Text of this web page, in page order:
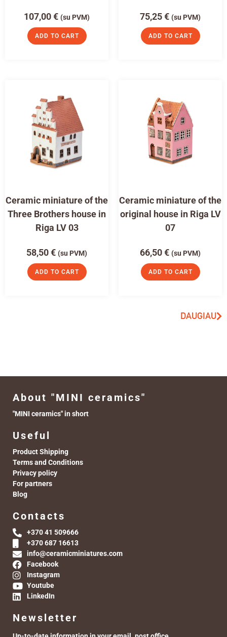
107,00€ (su PVM)
ADD TO CART
75,25€ (su PVM)
ADD TO CART
Ceramic miniature of the
Three Brothers house in
Riga LV 03
58,50€ (su PVM)
ADD TO CART
Ceramic miniature of the
original house in Riga LV
07
66,50€ (su PVM)
ADD TO CART
DAUGIAU
About "MINI ceramics"
"MINI ceramics" in short
Useful
Product Shipping
Terms and Conditions
Privacy policy
For partners
Blog
Contacts
+370 41 509666
+370 687 16613
info@ceramicminiatures.com
Facebook
Instagram
Youtube
LinkedIn
Newsletter